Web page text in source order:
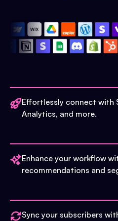
Effortlessly connect with
Analytics, and more.
Enhance your workflow
recommendations and
Sync your subscribers